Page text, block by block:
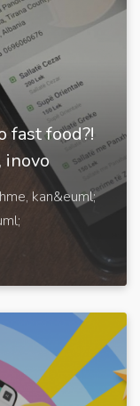
fast food?!
inovo
kan&euml;